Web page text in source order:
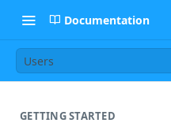
Documentation
Users
GETTING STARTED